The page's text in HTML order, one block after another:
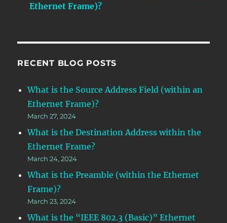
Ethernet Frame)?
RECENT BLOG POSTS
What is the Source Address Field (within an
Ethernet Frame)?
March 27, 2024
What is the Destination Address within the
Ethernet Frame?
March 24, 2024
What is the Preamble (within the Ethernet
Frame)?
March 23, 2024
What is the “IEEE 802.3 (Basic)” Ethernet